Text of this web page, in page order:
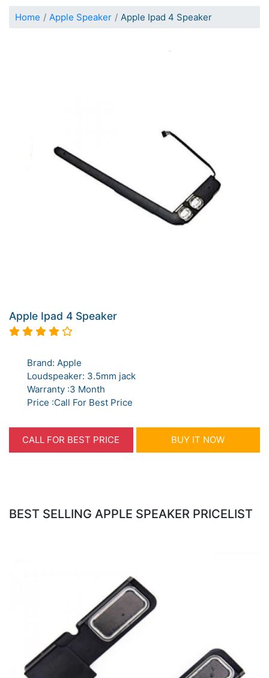
Home Apple Speaker Apple Ipad 4 Speaker
Apple Ipad 4 Speaker
Brand: Apple
Loudspeaker: 3.5mm jack
Warranty :3 Month
Price :Call For Best Price
CALL FOR BEST PRICE BUY IT NOW
BEST SELLING APPLE SPEAKER PRICELIST